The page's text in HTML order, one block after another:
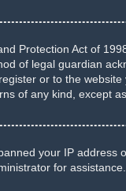
Protection Act of
of legal guardian
or to the
of any kind, except
your IP
for assistance.